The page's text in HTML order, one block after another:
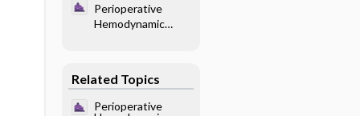
Perioperative
Hemodynamic
Related Topics
Perioperative